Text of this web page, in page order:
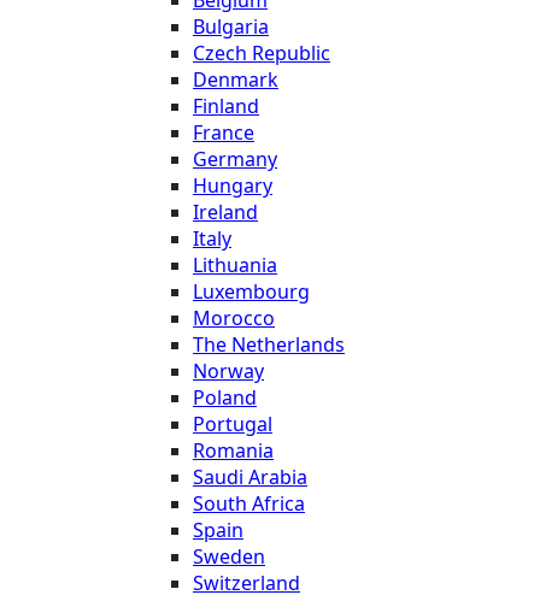
Bulgaria
Czech Republic
Denmark
Finland
France
Germany
Hungary
Ireland
Italy
Lithuania
Luxembourg
Morocco
The Netherlands
Norway
Poland
Portugal
Romania
Saudi Arabia
South Africa
Spain
Sweden
Switzerland